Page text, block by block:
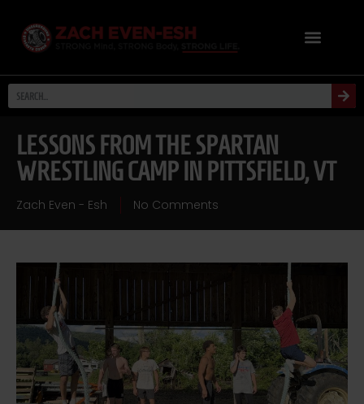
LESSONS FROM THE SPARTAN
WRESTLING CAMP IN PITTSFIELD, VT
Zach Even - Esh No Comments